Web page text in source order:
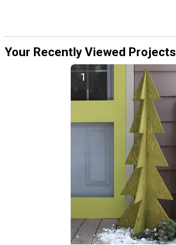
Your Recently Viewed Projects